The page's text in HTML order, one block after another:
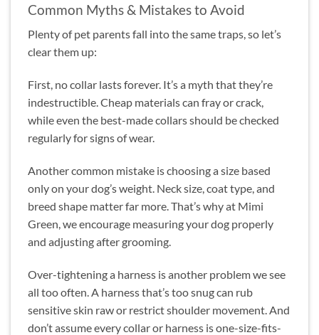
Common Myths & Mistakes to Avoid
Plenty of pet parents fall into the same traps, so let’s
clear them up:
First, no collar lasts forever. It’s a myth that they’re
indestructible. Cheap materials can fray or crack,
while even the best-made collars should be checked
regularly for signs of wear.
Another common mistake is choosing a size based
only on your dog’s weight. Neck size, coat type, and
breed shape matter far more. That’s why at Mimi
Green, we encourage measuring your dog properly
and adjusting after grooming.
Over-tightening a harness is another problem we see
all too often. A harness that’s too snug can rub
sensitive skin raw or restrict shoulder movement. And
don’t assume every collar or harness is one-size-fits-